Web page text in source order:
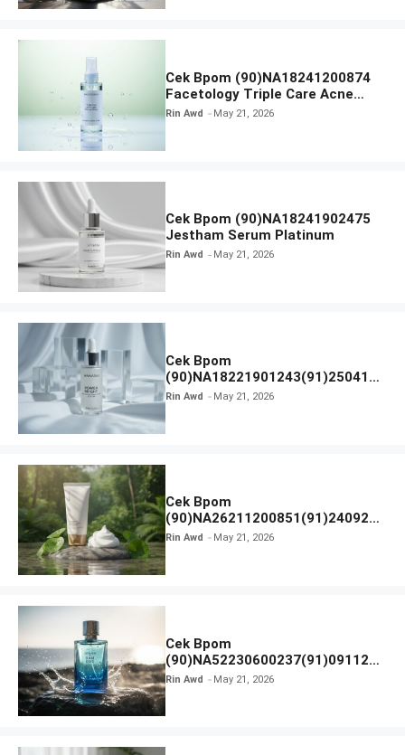
Cek Bpom (90)NA18241200874
Facetology Triple Care Acne
Calm Micellar Water
Rin Awd May 21, 2026
Cek Bpom (90)NA18241902475
Jestham Serum Platinum
Rin Awd May 21, 2026
Cek Bpom
(90)NA18221901243(91)250418
Hanasui Power Bright Serum
Rin Awd May 21, 2026
Cek Bpom
(90)NA26211200851(91)240924
SKIN1004 Madagascar Centella
Rin Awd May 21, 2026
Cek Bpom
(90)NA52230600237(91)091126
Afnan 9 AM Dive Eau De Parfum
Rin Awd May 21, 2026